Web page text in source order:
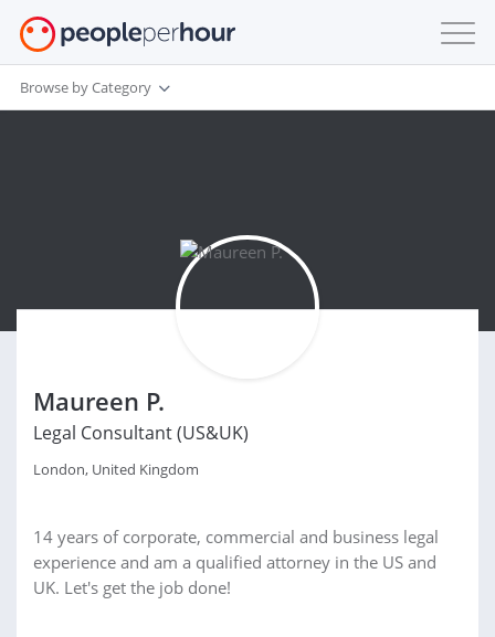
Browse by Category
Maureen P.
Legal Consultant (US&UK)
London, United Kingdom
14 years of corporate, commercial and business legal
experience and am a qualified attorney in the US and
UK. Let's get the job done!